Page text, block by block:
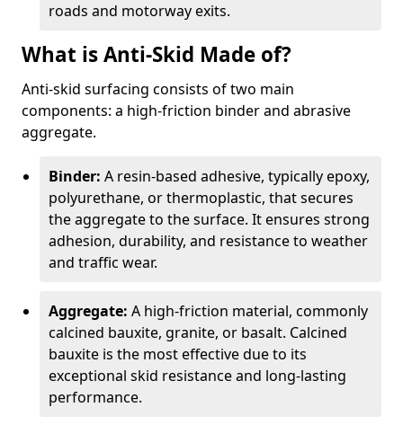
roads and motorway exits.
What is Anti-Skid Made of?
Anti-skid surfacing consists of two main
components: a high-friction binder and abrasive
aggregate.
Binder: A resin-based adhesive, typically epoxy,
polyurethane, or thermoplastic, that secures
the aggregate to the surface. It ensures strong
adhesion, durability, and resistance to weather
and traffic wear.
Aggregate: A high-friction material, commonly
calcined bauxite, granite, or basalt. Calcined
bauxite is the most effective due to its
exceptional skid resistance and long-lasting
performance.